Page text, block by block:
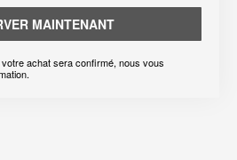
MAINTENANT
achat sera confirmé, nous vous